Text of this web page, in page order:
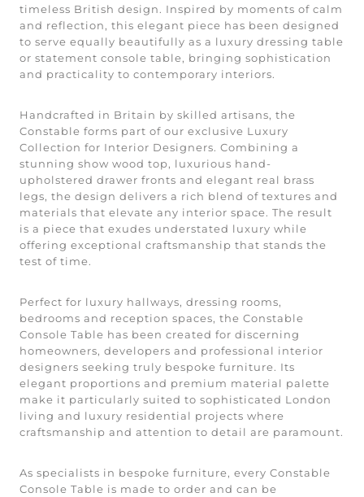
timeless British design. Inspired by moments of calm
and reflection, this elegant piece has been designed
to serve equally beautifully as a luxury dressing table
or statement console table, bringing sophistication
and practicality to contemporary interiors.
Handcrafted in Britain by skilled artisans, the
Constable forms part of our exclusive Luxury
Collection for Interior Designers. Combining a
stunning show wood top, luxurious hand-
upholstered drawer fronts and elegant real brass
legs, the design delivers a rich blend of textures and
materials that elevate any interior space. The result
is a piece that exudes understated luxury while
offering exceptional craftsmanship that stands the
test of time.
Perfect for luxury hallways, dressing rooms,
bedrooms and reception spaces, the Constable
Console Table has been created for discerning
homeowners, developers and professional interior
designers seeking truly bespoke furniture. Its
elegant proportions and premium material palette
make it particularly suited to sophisticated London
living and luxury residential projects where
craftsmanship and attention to detail are paramount.
As specialists in bespoke furniture, every Constable
Console Table is made to order and can be